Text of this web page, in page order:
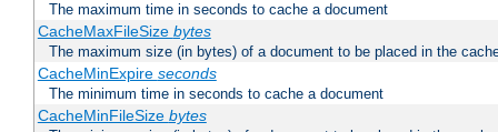
The maximum time in seconds to cache a document
CacheMaxFileSize bytes
The maximum size (in bytes) of a document to be placed in the
CacheMinExpire seconds
The minimum time in seconds to cache a document
CacheMinFileSize bytes